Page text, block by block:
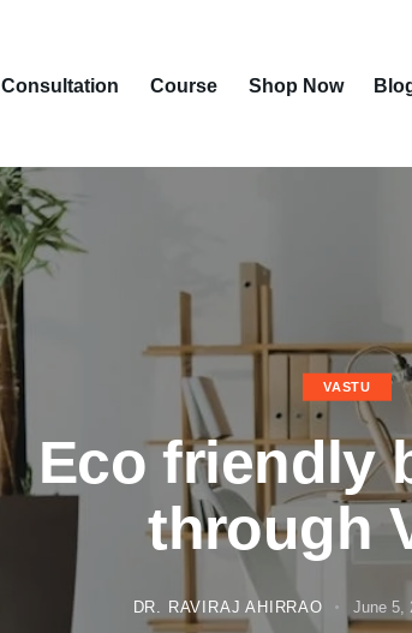
Consultation Course Shop Now
VASTU
Eco friendly
through
DR. RAVIRAJ AHIRRAO June 5,